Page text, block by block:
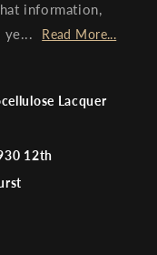
information,
ye...
Read More...
Lacquer
12th